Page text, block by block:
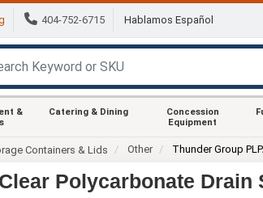
404-752-6715 Hablamos Español
&
Catering & Dining
Concession
Equipment
Containers & Lids Other Thunder Group
Polycarbonate Drain